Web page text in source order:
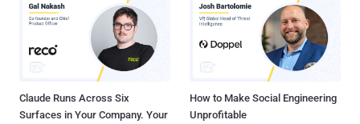
Claude Runs Across Six
Surfaces in Your Company. Your
How to Make Social Engineering
Unprofitable